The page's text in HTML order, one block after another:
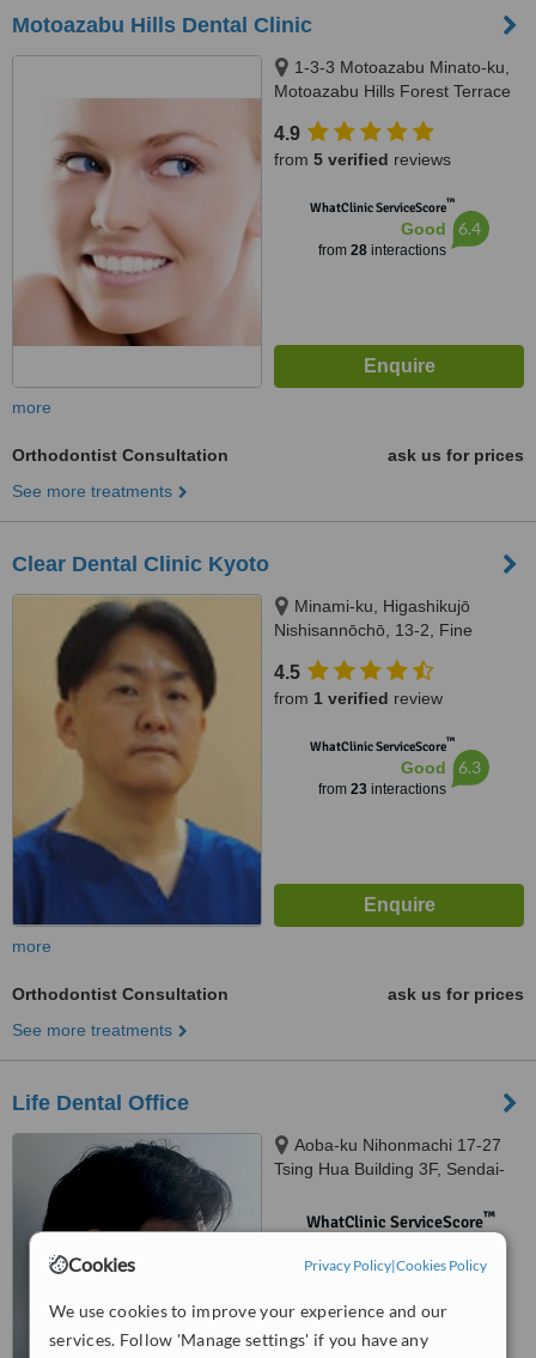
Cookies Privacy Policy|Cookies Policy
We use cookies to improve your experience and our
services. Follow 'Manage settings' if you have any
Motoazabu Hills Dental Clinic
1-3-3 Motoazabu Minato-ku,
Motoazabu Hills Forest Terrace
4.9
from 5 verified reviews
WhatClinic ServiceScore™
Good
from 28interactions
6.4
more
Orthodontist Consultation
ask us for prices
See more treatments
Clear Dental Clinic Kyoto
Minami-ku, Higashikujō
Nishisannōchō, 13-2, Fine
6018003
4.5
from 1 verified review
WhatClinic ServiceScore™
Good
from 23interactions
6.3
more
Orthodontist Consultation
ask us for prices
See more treatments
Life Dental Office
Aoba-ku Nihonmachi 17-27
Tsing Hua Building 3F, Sendai-
WhatClinic ServiceScore™